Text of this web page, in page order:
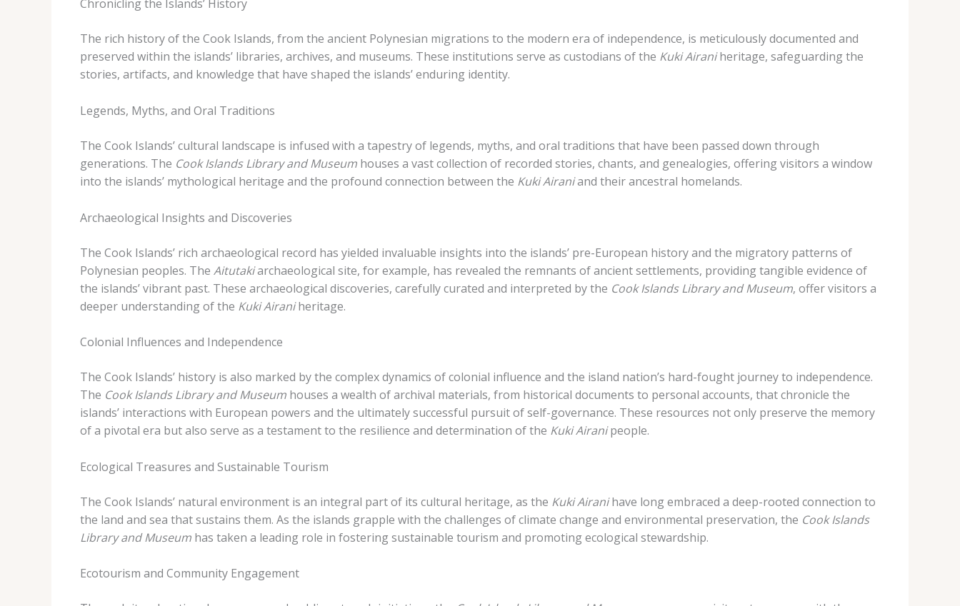
Chronicling the Islands’ History
The rich history of the Cook Islands, from the ancient Polynesian migrations to the modern era of independence, is meticulously documented and
preserved within the islands’ libraries, archives, and museums. These institutions serve as custodians of the Kuki Airaniheritage, safeguarding the
stories, artifacts, and knowledge that have shaped the islands’ enduring identity.
Legends, Myths, and Oral Traditions
The Cook Islands’ cultural landscape is infused with a tapestry of legends, myths, and oral traditions that have been passed down through
generations. The Cook Islands Library and Museum houses a vast collection of recorded stories, chants, and genealogies, offering visitors a window
into the islands’ mythological heritage and the profound connection between the Kuki Airaniand their ancestral homelands.
Archaeological Insights and Discoveries
The Cook Islands’ rich archaeological record has yielded invaluable insights into the islands’ pre-European history and the migratory patterns of
Polynesian peoples. The Aitutakiarchaeological site, for example, has revealed the remnants of ancient settlements, providing tangible evidence of
the islands’ vibrant past. These archaeological discoveries, carefully curated and interpreted by the Cook Islands Library and Museum, offer visitors a
deeper understanding of the Kuki Airaniheritage.
Colonial Influences and Independence
The Cook Islands’ history is also marked by the complex dynamics of colonial influence and the island nation’s hard-fought journey to independence.
The Cook Islands Library and Museum houses a wealth of archival materials, from historical documents to personal accounts, that chronicle the
islands’ interactions with European powers and the ultimately successful pursuit of self-governance. These resources not only preserve the memory
of a pivotal era but also serve as a testament to the resilience and determination of the Kuki Airanipeople.
Ecological Treasures and Sustainable Tourism
The Cook Islands’ natural environment is an integral part of its cultural heritage, as the Kuki Airanihave long embraced a deep-rooted connection to
the land and sea that sustains them. As the islands grapple with the challenges of climate change and environmental preservation, the Cook Islands
Library and Museum has taken a leading role in fostering sustainable tourism and promoting ecological stewardship.
Ecotourism and Community Engagement